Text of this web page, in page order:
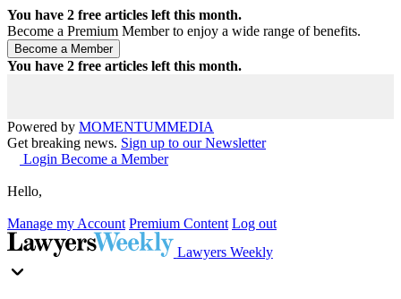
You have 2 free articles left this month.
Become a Premium Member to enjoy a wide range of benefits.
You have 2 free articles left this month.
Powered by MOMENTUMMEDIA
Get breaking news. Sign up to our Newsletter
Login Become a Member
Hello,
Manage my Account Premium Content Log out
Lawyers Weekly